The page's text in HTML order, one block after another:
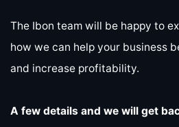
The Ibon team will be happy to
how we can help your business
and increase profitability.
A few details and we will get